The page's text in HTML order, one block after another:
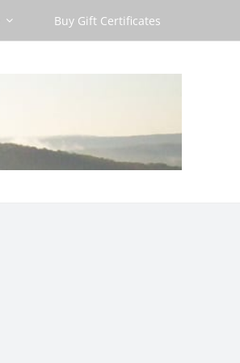
Buy Gift Certificates